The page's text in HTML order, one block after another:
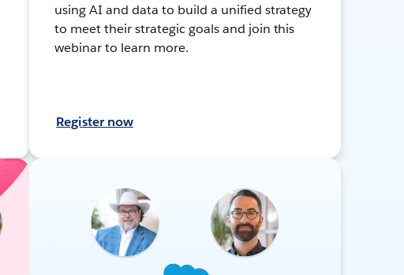
using AI and data to build a unified strategy
to meet their strategic goals and join this
webinar to learn more.
Register now